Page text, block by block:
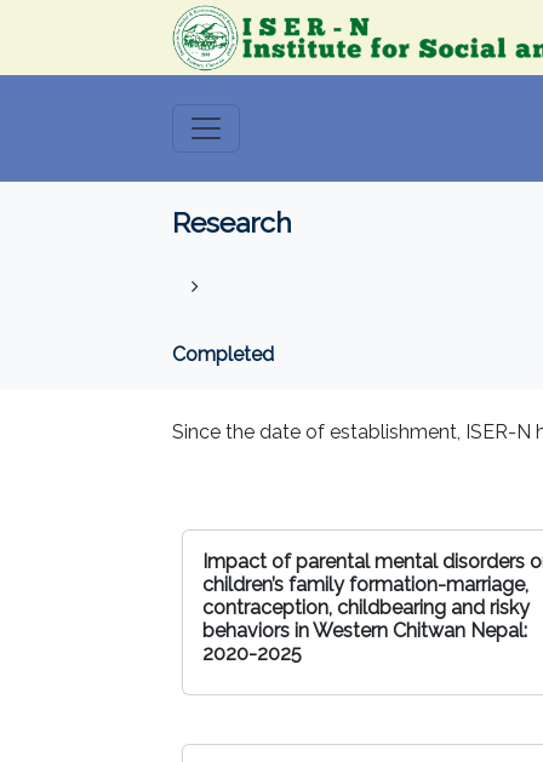
Research
Completed
Since the date of establishment, ISER-
Impact of parental mental disorders
children’s family formation-marriage,
contraception, childbearing and risky
behaviors in Western Chitwan Nepal:
2020-2025